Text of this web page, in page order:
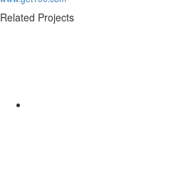
Related Projects